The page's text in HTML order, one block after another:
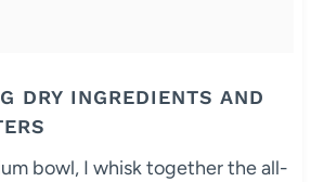
DRY INGREDIENTS AND
bowl, I whisk together the all-